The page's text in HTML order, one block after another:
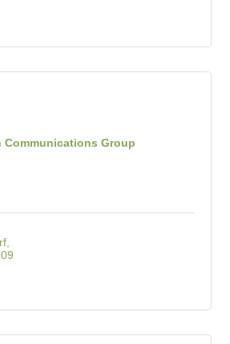
Communications Group